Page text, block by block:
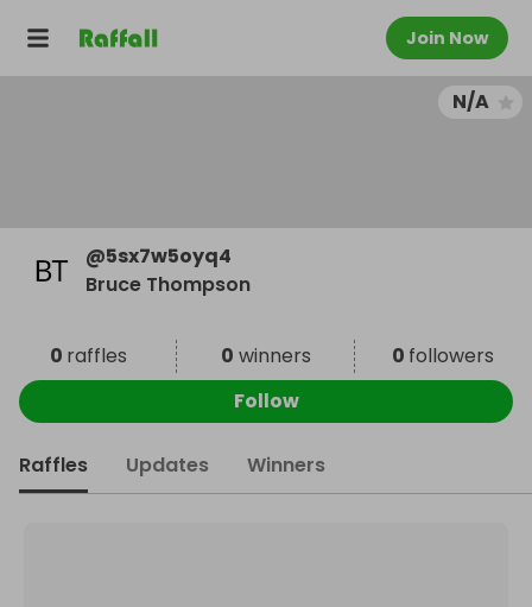
Join Now
N/A
@5sx7w5oyq4
Bruce Thompson
0 raffles 0 winners 0 followers
Follow
Raffles Updates Winners